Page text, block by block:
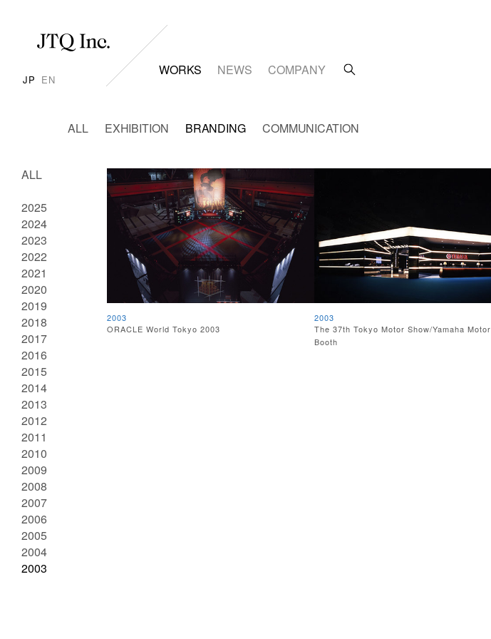
JP EN
WORKS NEWS COMPANY
ALL EXHIBITION BRANDING COMMUNICATION
ALL
2025
2024
2023
2022
2021
2020
2019
2018
2017
2016
2015
2014
2013
2012
2011
2010
2009
2008
2007
2006
2005
2004
2003
2003
ORACLE World Tokyo 2003
2003
The 37th Tokyo Motor Show/Yamaha Motor
Booth